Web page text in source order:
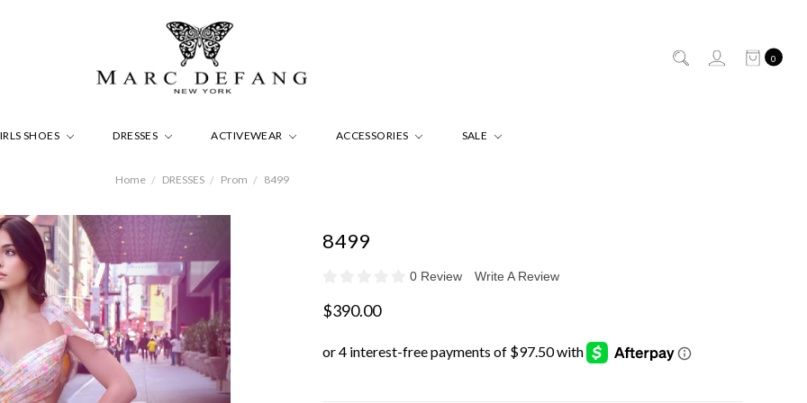
0
SHOES DRESSES ACTIVEWEAR ACCESSORIES SALE
Home DRESSES Prom 8499
8499
0 Review Write A Review
$390.00